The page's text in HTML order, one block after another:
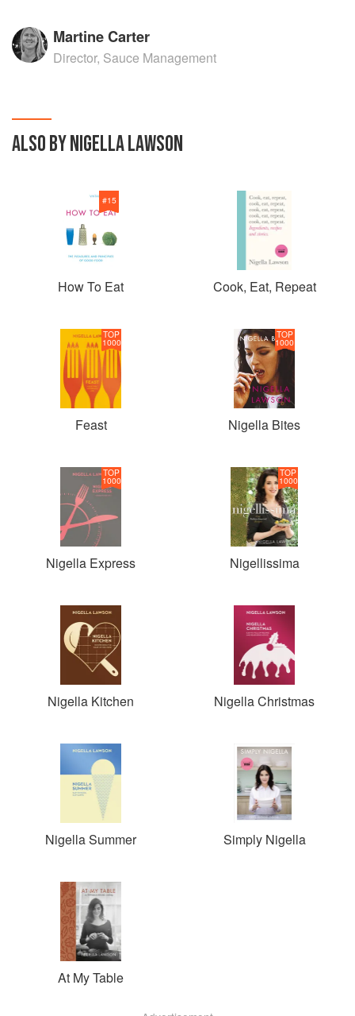
Martine Carter
Director, Sauce Management
ALSO BY NIGELLA LAWSON
#15
How To Eat Cook, Eat, Repeat
TOP
1000
Feast
TOP
1000
Nigella Bites
TOP
1000
Nigella Express
TOP
1000
Nigellissima
Nigella Kitchen Nigella Christmas
Nigella Summer Simply Nigella
At My Table